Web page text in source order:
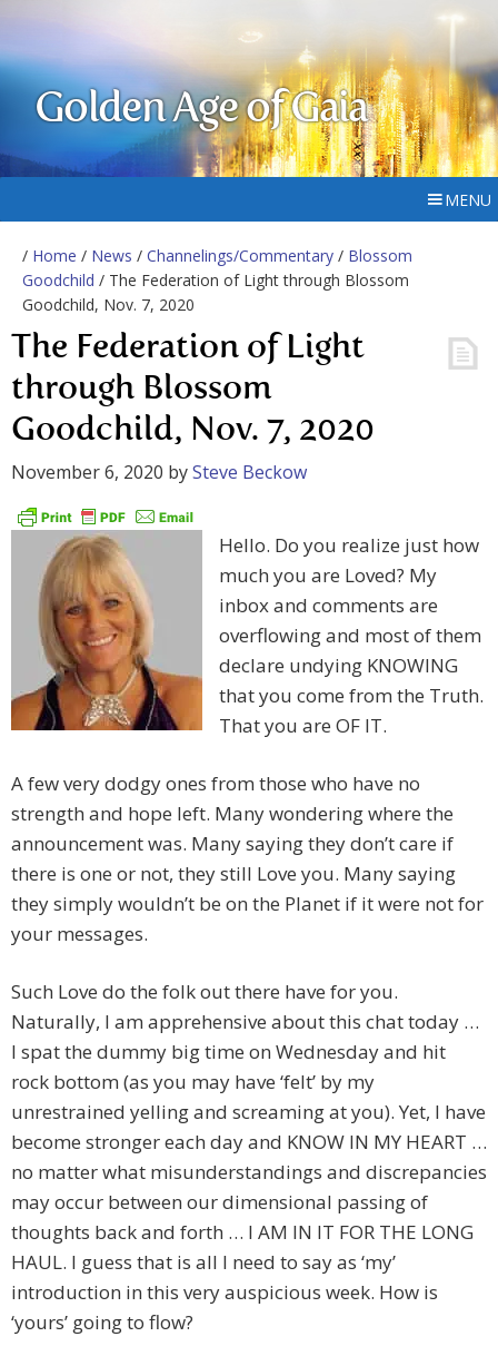
Golden Age of Gaia
MENU
/ Home / News / Channelings/Commentary / Blossom
Goodchild / The Federation of Light through Blossom
Goodchild, Nov. 7, 2020
The Federation of Light
through Blossom
Goodchild, Nov. 7, 2020
November 6, 2020 bySteve Beckow
Hello. Do you realize just how
much you are Loved? My
inbox and comments are
overflowing and most of them
declare undying KNOWING
that you come from the Truth.
That you are OF IT.
A few very dodgy ones from those who have no
strength and hope left. Many wondering where the
announcement was. Many saying they don’t care if
there is one or not, they still Love you. Many saying
they simply wouldn’t be on the Planet if it were not for
your messages.
Such Love do the folk out there have for you.
Naturally, I am apprehensive about this chat today …
I spat the dummy big time on Wednesday and hit
rock bottom (as you may have ‘felt’ by my
unrestrained yelling and screaming at you). Yet, I have
become stronger each day and KNOW IN MY HEART …
no matter what misunderstandings and discrepancies
may occur between our dimensional passing of
thoughts back and forth … I AM IN IT FOR THE LONG
HAUL. I guess that is all I need to say as ‘my’
introduction in this very auspicious week. How is
‘yours’ going to flow?